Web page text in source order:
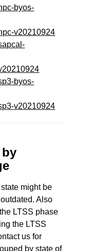
byos-
v20210924
byos-
v20210924
might be
Also
LTSS phase
the LTSS
us for
by state of